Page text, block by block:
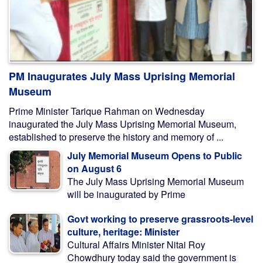
PM Inaugurates July Mass Uprising Memorial
Museum
Prime Minister Tarique Rahman on Wednesday
inaugurated the July Mass Uprising Memorial Museum,
established to preserve the history and memory of ...
July Memorial Museum Opens to Public
on August 6
The July Mass Uprising Memorial Museum
will be inaugurated by Prime
Govt working to preserve grassroots-level
culture, heritage: Minister
Cultural Affairs Minister Nitai Roy
Chowdhury today said the government is